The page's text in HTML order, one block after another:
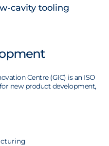
cavity tooling
Centre (GIC) is an ISO
new product development,